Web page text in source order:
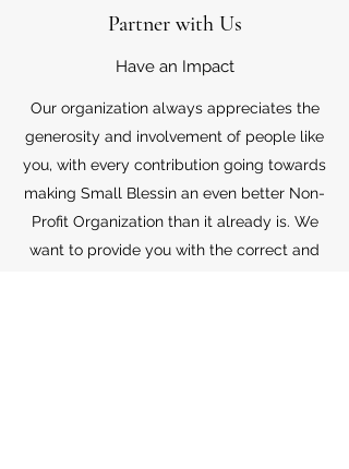
Partner with Us
Have an Impact
Our organization always appreciates the
generosity and involvement of people like
you, with every contribution going towards
making Small Blessin an even better Non-
Profit Organization than it already is. We
want to provide you with the correct and